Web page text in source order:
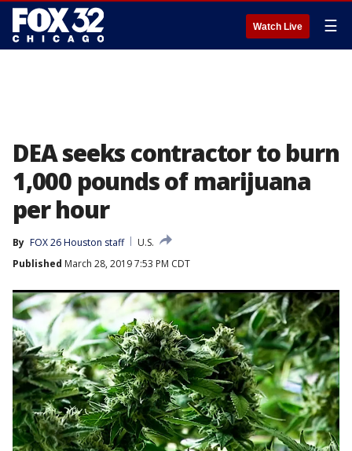
Watch Live ☰
DEA seeks contractor to burn
1,000 pounds of marijuana
per hour
By FOX 26 Houston staff
U.S.
Published March 28, 2019 7:53 PM CDT